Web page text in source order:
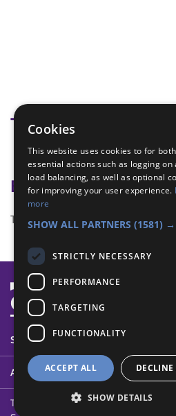
Tags
Quick Game
Badge Links
This activity doesn't complete any
SYSTEM STATUS
ABOUT
Terms of Use Cookies Contact Us
Cookies
This website uses cookies to for both
essential actions such as logging on
load balancing, as well as optional
for improving your user experience.
more
SHOW ALL PARTNERS (1581) →
STRICTLY NECESSARY
PERFORMANCE
TARGETING
FUNCTIONALITY
ACCEPT ALL
SHOW DETAILS